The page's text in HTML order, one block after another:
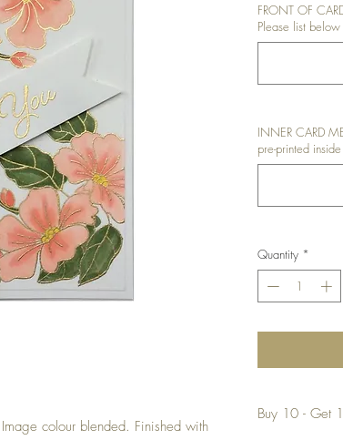
colour blended. Finished with
FRONT OF
Please list
INNER CARD
pre-printed
Quantity *
Buy 10 - Get